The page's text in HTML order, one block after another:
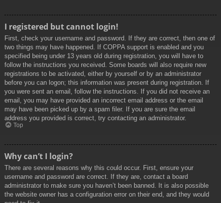
I registered but cannot login!
First, check your username and password. If they are correct, then one of
two things may have happened. If COPPA support is enabled and you
specified being under 13 years old during registration, you will have to
follow the instructions you received. Some boards will also require new
registrations to be activated, either by yourself or by an administrator
before you can logon; this information was present during registration. If
you were sent an email, follow the instructions. If you did not receive an
email, you may have provided an incorrect email address or the email
may have been picked up by a spam filer. If you are sure the email
address you provided is correct, try contacting an administrator.
Top
Why can’t I login?
There are several reasons why this could occur. First, ensure your
username and password are correct. If they are, contact a board
administrator to make sure you haven’t been banned. It is also possible
the website owner has a configuration error on their end, and they would